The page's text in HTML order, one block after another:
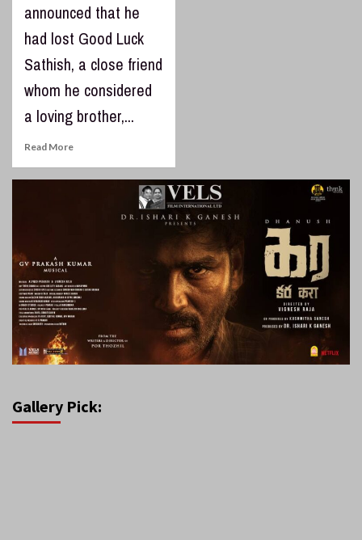
announced that he
had lost Good Luck
Sathish, a close friend
whom he considered
a loving brother,...
Read More
Gallery Pick: